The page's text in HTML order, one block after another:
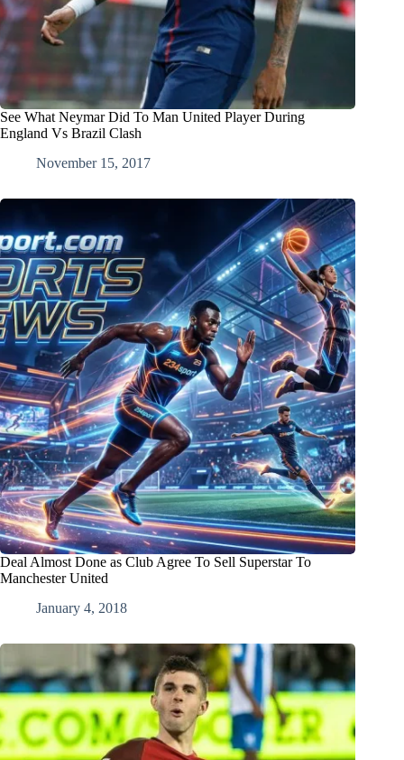
See What Neymar Did To Man United Player During
England Vs Brazil Clash
November 15, 2017
Deal Almost Done as Club Agree To Sell Superstar To
Manchester United
January 4, 2018